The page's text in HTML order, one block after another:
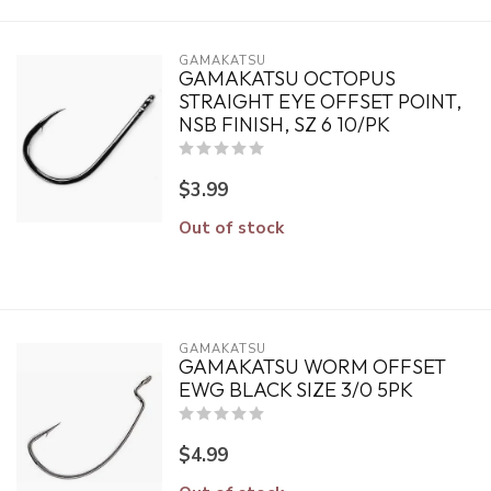
GAMAKATSU
GAMAKATSU OCTOPUS
STRAIGHT EYE OFFSET POINT,
NSB FINISH, SZ 6 10/PK
$3.99
Out of stock
GAMAKATSU
GAMAKATSU WORM OFFSET
EWG BLACK SIZE 3/0 5PK
$4.99